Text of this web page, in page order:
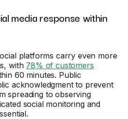
media response within
platforms carry even more
with 78% of customers
60 minutes. Public
acknowledgment to prevent
spreading to observing
social monitoring and